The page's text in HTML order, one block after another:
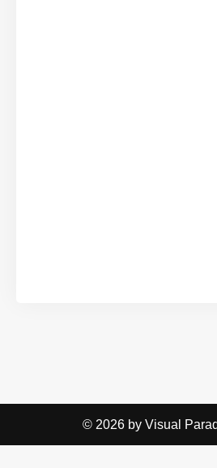
© 2026 by Visual